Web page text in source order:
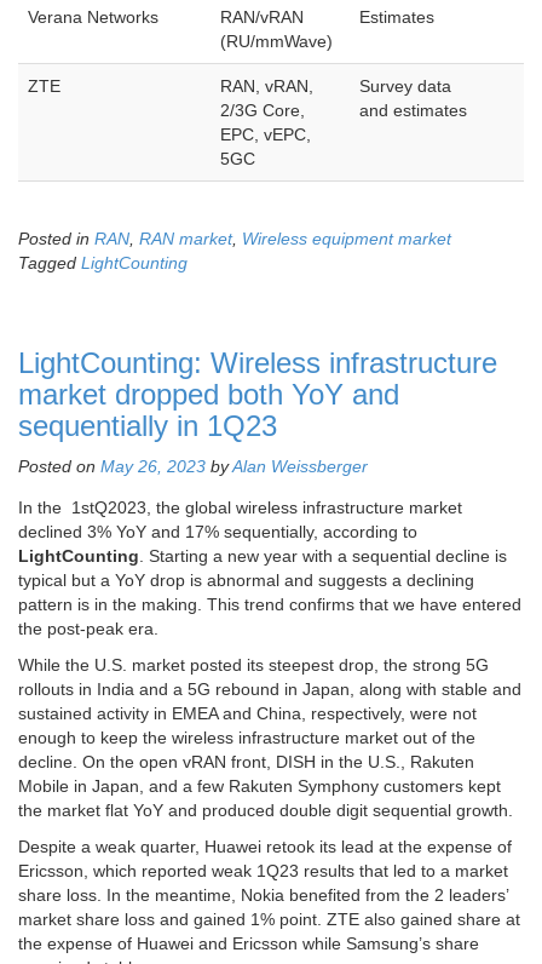
Verana Networks
RAN/vRAN
(RU/mmWave)
Estimates
ZTE
RAN, vRAN,
2/3G Core,
EPC, vEPC,
5GC
Survey data
and estimates
Posted in RAN, RAN market, Wireless equipment market
Tagged LightCounting
LightCounting: Wireless infrastructure
market dropped both YoY and
sequentially in 1Q23
Posted on May 26, 2023 byAlan Weissberger
In the 1stQ2023, the global wireless infrastructure market
declined 3% YoY and 17% sequentially, according to
LightCounting. Starting a new year with a sequential decline is
typical but a YoY drop is abnormal and suggests a declining
pattern is in the making. This trend confirms that we have entered
the post-peak era.
While the U.S. market posted its steepest drop, the strong 5G
rollouts in India and a 5G rebound in Japan, along with stable and
sustained activity in EMEA and China, respectively, were not
enough to keep the wireless infrastructure market out of the
decline. On the open vRAN front, DISH in the U.S., Rakuten
Mobile in Japan, and a few Rakuten Symphony customers kept
the market flat YoY and produced double digit sequential growth.
Despite a weak quarter, Huawei retook its lead at the expense of
Ericsson, which reported weak 1Q23 results that led to a market
share loss. In the meantime, Nokia benefited from the 2 leaders’
market share loss and gained 1% point. ZTE also gained share at
the expense of Huawei and Ericsson while Samsung’s share